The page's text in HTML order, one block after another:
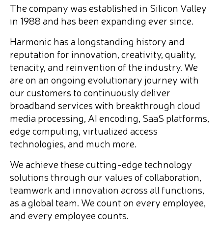
The company was established in Silicon Valley
in 1988 and has been expanding ever since.
Harmonic has a longstanding history and
reputation for innovation, creativity, quality,
tenacity, and reinvention of the industry. We
are on an ongoing evolutionary journey with
our customers to continuously deliver
broadband services with breakthrough cloud
media processing, AI encoding, SaaS platforms,
edge computing, virtualized access
technologies, and much more.
We achieve these cutting-edge technology
solutions through our values of collaboration,
teamwork and innovation across all functions,
as a global team. We count on every employee,
and every employee counts.